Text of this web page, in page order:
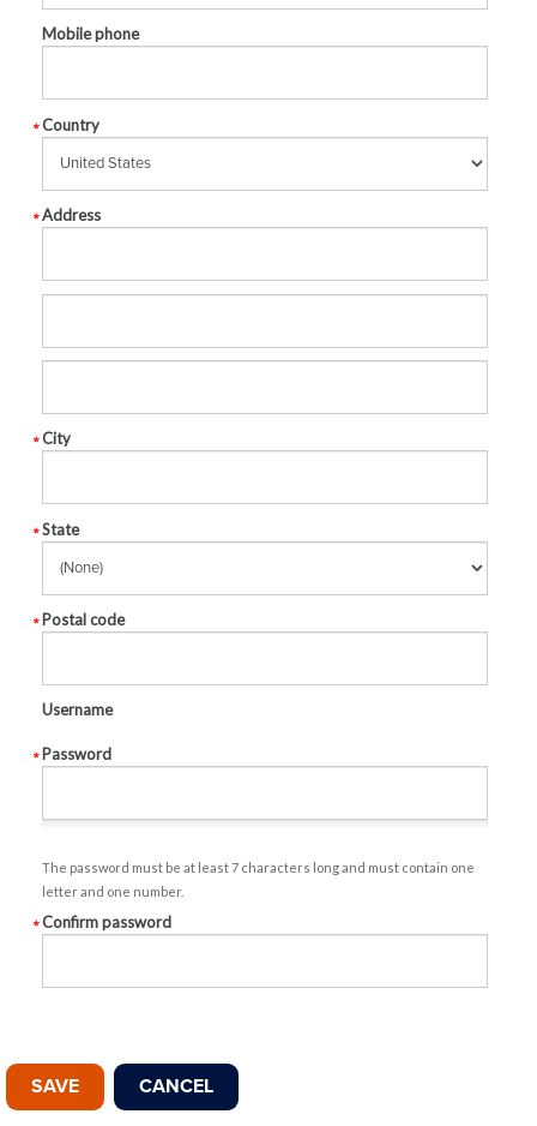
Mobile phone
Country
Address
City
State
Postal code
Username
Password
The password must be at least 7 characters long and must contain one
letter and one number.
Confirm password